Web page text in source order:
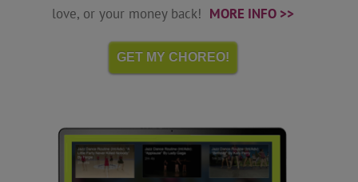
love, or your money back! MORE INFO >>
GET MY CHOREO!